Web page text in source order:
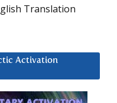
Translation
Activation